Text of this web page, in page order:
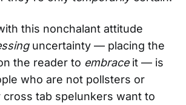
this nonchalant attitude
uncertainty — placing the
the reader to embrace it — is
who are not pollsters or
tab spelunkers want to